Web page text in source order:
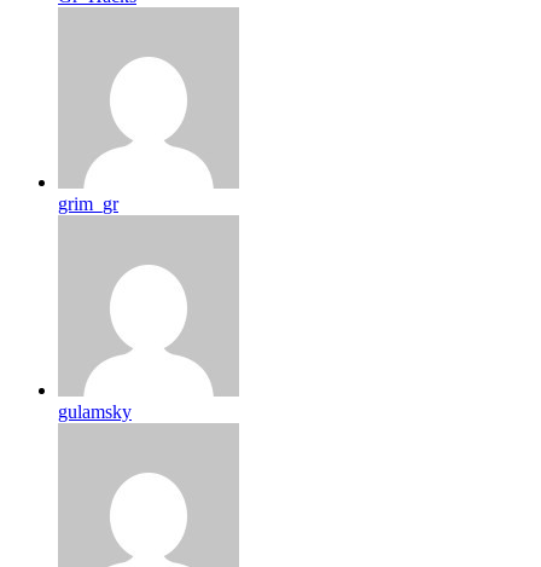
grim_gr
gulamsky